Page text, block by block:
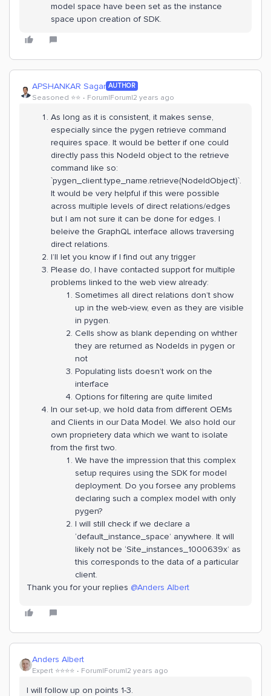
model space have been set as the instance
space upon creation of SDK.
APSHANKAR Sagar AUTHOR
Seasoned ⭐️⭐️ Forum|Forum|2 years ago
As long as it is consistent, it makes sense,
especially since the pygen retrieve command
requires space. It would be better if one could
directly pass this NodeId object to the retrieve
command like so:
`pygen_client.type_name.retrieve(NodeIdObject)`.
It would be very helpful if this were possible
across multiple levels of direct relations/edges
but I am not sure it can be done for edges. I
beleive the GraphQL interface allows traversing
direct relations.
I’ll let you know if I find out any trigger
Please do, I have contacted support for multiple
problems linked to the web view already:
Sometimes all direct relations don’t show
up in the web-view, even as they are visible
in pygen.
Cells show as blank depending on whther
they are returned as NodeIds in pygen or
not
Populating lists doesn’t work on the
interface
Options for filtering are quite limited
In our set-up, we hold data from different OEMs
and Clients in our Data Model. We also hold our
own proprietery data which we want to isolate
from the first two.
We have the impression that this complex
setup requires using the SDK for model
deployment. Do you forsee any problems
declaring such a complex model with only
pygen?
I will still check if we declare a
‘default_instance_space’ anywhere. It will
likely not be ‘Site_instances_1000639x’ as
this corresponds to the data of a particular
client.
Thank you for your replies @Anders Albert
Anders Albert
Expert ⭐️⭐️⭐️⭐️ Forum|Forum|2 years ago
I will follow up on points 1-3.